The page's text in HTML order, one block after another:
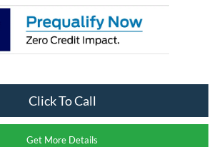
Click To Call
Get More Details